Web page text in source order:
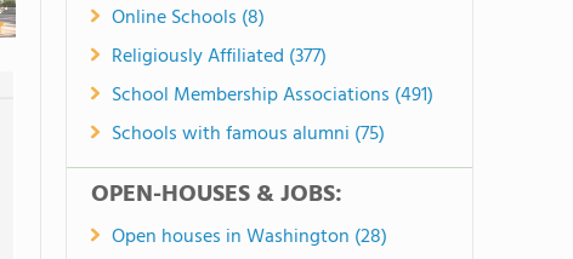
Online Schools (8)
Religiously Affiliated (377)
School Membership Associations (491)
Schools with famous alumni (75)
OPEN-HOUSES & JOBS:
Open houses in Washington (28)